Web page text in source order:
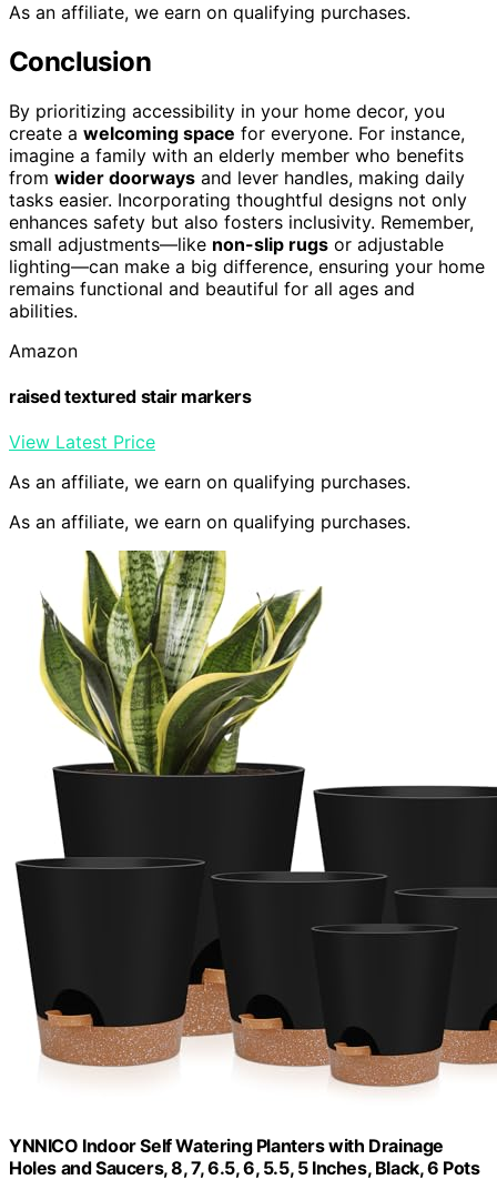
As an affiliate, we earn on qualifying purchases.
Conclusion
By prioritizing accessibility in your home decor, you
create a welcoming space for everyone. For instance,
imagine a family with an elderly member who benefits
from wider doorways and lever handles, making daily
tasks easier. Incorporating thoughtful designs not only
enhances safety but also fosters inclusivity. Remember,
small adjustments—like non-slip rugs or adjustable
lighting—can make a big difference, ensuring your home
remains functional and beautiful for all ages and
abilities.
Amazon
raised textured stair markers
View Latest Price
As an affiliate, we earn on qualifying purchases.
As an affiliate, we earn on qualifying purchases.
YNNICO Indoor Self Watering Planters with Drainage
Holes and Saucers, 8, 7, 6.5, 6, 5.5, 5 Inches, Black, 6 Pots